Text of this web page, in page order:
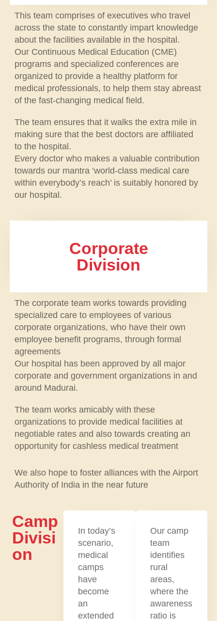
This team comprises of executives who travel
across the state to constantly impart knowledge
about the facilities available in the hospital.
Our Continuous Medical Education (CME)
programs and specialized conferences are
organized to provide a healthy platform for
medical professionals, to help them stay abreast
of the fast-changing medical field.
The team ensures that it walks the extra mile in
making sure that the best doctors are affiliated
to the hospital.
Every doctor who makes a valuable contribution
towards our mantra ‘world-class medical care
within everybody’s reach’ is suitably honored by
our hospital.
The corporate team works towards providing
specialized care to employees of various
corporate organizations, who have their own
employee benefit programs, through formal
agreements
Our hospital has been approved by all major
corporate and government organizations in and
around Madurai.
The team works amicably with these
organizations to provide medical facilities at
negotiable rates and also towards creating an
opportunity for cashless medical treatment
We also hope to foster alliances with the Airport
Authority of India in the near future
Corporate
Division
Camp
Divisi
On
In today’s
scenario,
medical
camps
have
become
an
extended
Our camp
team
identifies
rural
areas,
where the
awareness
ratio is